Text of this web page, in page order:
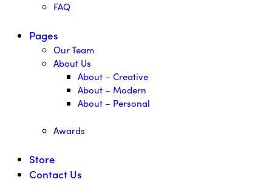
FAQ
Pages
Our Team
About Us
About – Creative
About – Modern
About – Personal
Awards
Store
Contact Us